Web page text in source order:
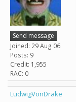
Send message
Joined: 29 Aug 06
Posts: 9
Credit: 1,955
RAC: 0
LudwigVonDrake